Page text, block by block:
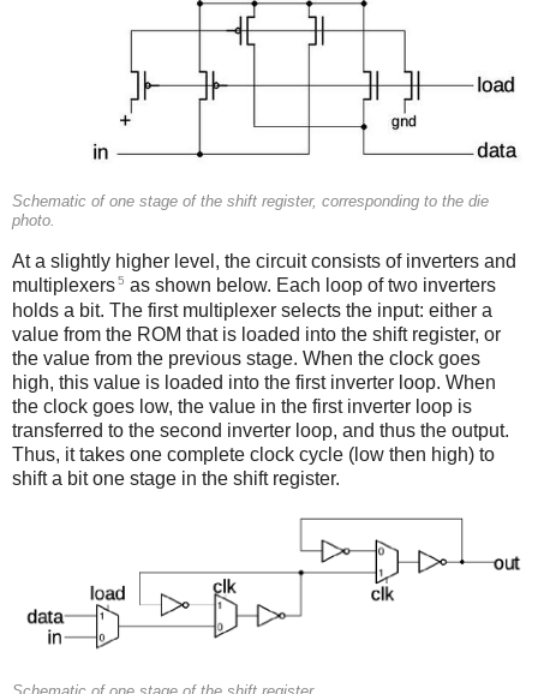
Schematic of one stage of the shift register, corresponding to the die
photo.
At a slightly higher level, the circuit consists of inverters and
multiplexers5 as shown below. Each loop of two inverters
holds a bit. The first multiplexer selects the input: either a
value from the ROM that is loaded into the shift register, or
the value from the previous stage. When the clock goes
high, this value is loaded into the first inverter loop. When
the clock goes low, the value in the first inverter loop is
transferred to the second inverter loop, and thus the output.
Thus, it takes one complete clock cycle (low then high) to
shift a bit one stage in the shift register.